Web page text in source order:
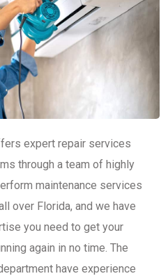
expert repair services
through a team of highly
maintenance services
over Florida, and we have
you need to get your
again in no time. The
have experience